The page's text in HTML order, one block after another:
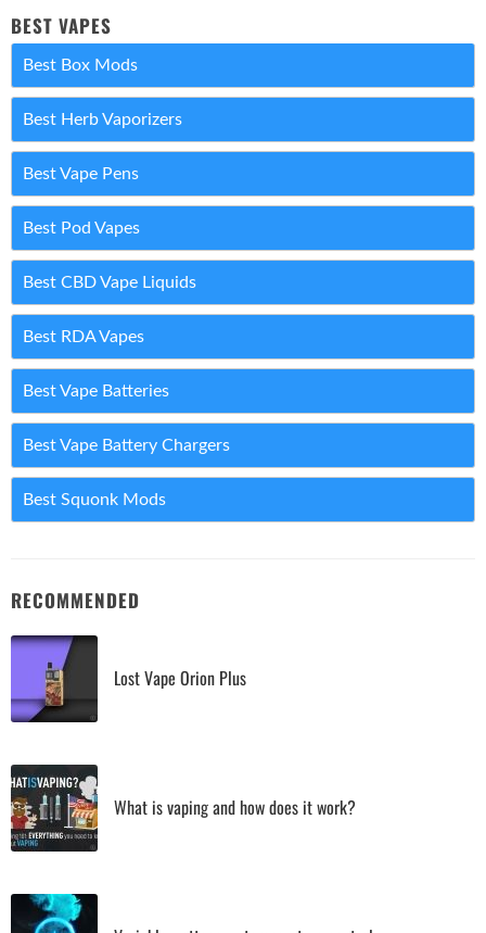
BEST VAPES
Best Box Mods
Best Herb Vaporizers
Best Vape Pens
Best Pod Vapes
Best CBD Vape Liquids
Best RDA Vapes
Best Vape Batteries
Best Vape Battery Chargers
Best Squonk Mods
RECOMMENDED
Lost Vape Orion Plus
What is vaping and how does it work?